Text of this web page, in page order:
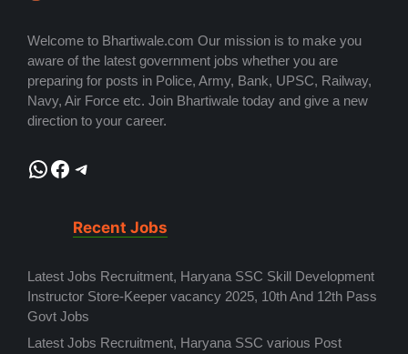
Welcome to Bhartiwale.com Our mission is to make you
aware of the latest government jobs whether you are
preparing for posts in Police, Army, Bank, UPSC, Railway,
Navy, Air Force etc. Join Bhartiwale today and give a new
direction to your career.
WhatsApp
Facebook
Telegram
Recent Jobs
Latest Jobs Recruitment, Haryana SSC Skill Development
Instructor Store-Keeper vacancy 2025, 10th And 12th Pass
Govt Jobs
Latest Jobs Recruitment, Haryana SSC various Post